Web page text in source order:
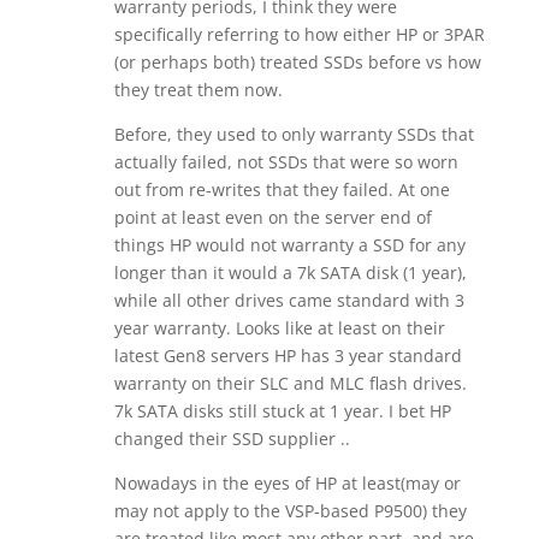
warranty periods, I think they were
specifically referring to how either HP or 3PAR
(or perhaps both) treated SSDs before vs how
they treat them now.
Before, they used to only warranty SSDs that
actually failed, not SSDs that were so worn
out from re-writes that they failed. At one
point at least even on the server end of
things HP would not warranty a SSD for any
longer than it would a 7k SATA disk (1 year),
while all other drives came standard with 3
year warranty. Looks like at least on their
latest Gen8 servers HP has 3 year standard
warranty on their SLC and MLC flash drives.
7k SATA disks still stuck at 1 year. I bet HP
changed their SSD supplier ..
Nowadays in the eyes of HP at least(may or
may not apply to the VSP-based P9500) they